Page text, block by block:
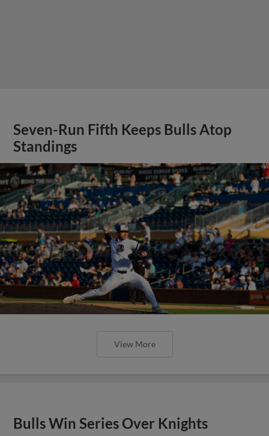
Seven-Run Fifth Keeps Bulls Atop
Standings
View More
Bulls Win Series Over Knights